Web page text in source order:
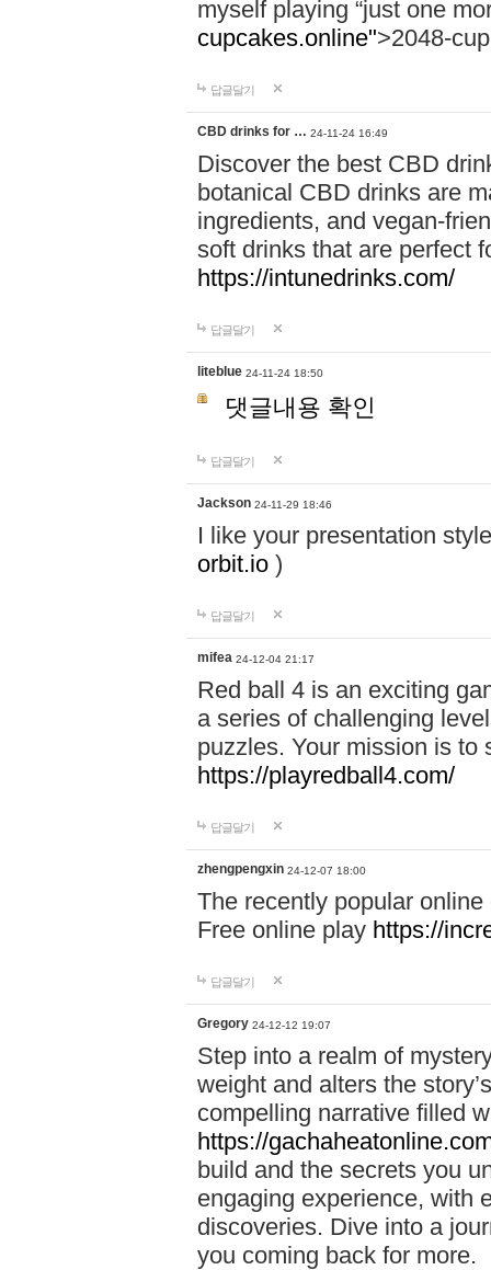
myself playing “just one
cupcakes.online">2048-
답글달기
CBD drinks for … 24-11-24 16:49
Discover the best CBD
botanical CBD drinks are
ingredients, and vegan-
soft drinks that are perfect
https://intunedrinks.com/
답글달기
liteblue 24-11-24 18:50
댓글내용 확인
답글달기
Jackson 24-11-29 18:46
I like your presentation
orbit.io )
답글달기
mifea 24-12-04 21:17
Red ball 4 is an exciting
a series of challenging
puzzles. Your mission is to
https://playredball4.com/
답글달기
zhengpengxin 24-12-07 18:00
The recently popular
Free online play https://
답글달기
Gregory 24-12-12 19:07
Step into a realm of
weight and alters the
compelling narrative filled
https://
build and the secrets you
engaging experience, with
discoveries. Dive into a
you coming back for more.